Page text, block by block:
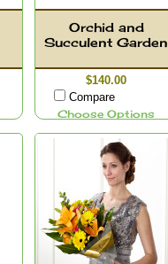
Orchid and
Succulent Garden
$140.00
Compare
Choose Options